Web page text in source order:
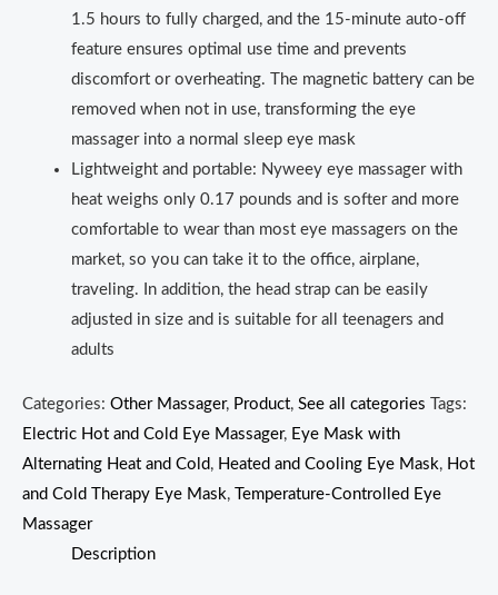
1.5 hours to fully charged, and the 15-minute auto-off
feature ensures optimal use time and prevents
discomfort or overheating. The magnetic battery can be
removed when not in use, transforming the eye
massager into a normal sleep eye mask
Lightweight and portable: Nyweey eye massager with
heat weighs only 0.17 pounds and is softer and more
comfortable to wear than most eye massagers on the
market, so you can take it to the office, airplane,
traveling. In addition, the head strap can be easily
adjusted in size and is suitable for all teenagers and
adults
Categories: Other Massager, Product, See all categories Tags:
Electric Hot and Cold Eye Massager, Eye Mask with
Alternating Heat and Cold , Heated and Cooling Eye Mask, Hot
and Cold Therapy Eye Mask, Temperature-Controlled Eye
Massager
Description